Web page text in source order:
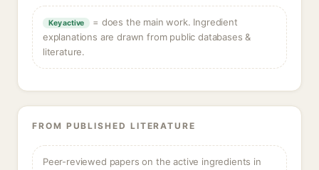
Key active
= does the main work. Ingredient
explanations are drawn from public databases &
literature.
FROM PUBLISHED LITERATURE
Peer-reviewed papers on the active ingredients in